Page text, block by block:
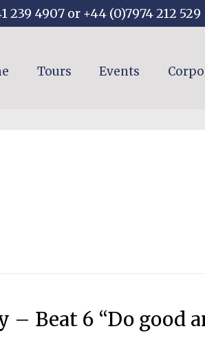
239 4907 or +44 (0)7974 212 529
Tours Events
– Beat 6 “Do good